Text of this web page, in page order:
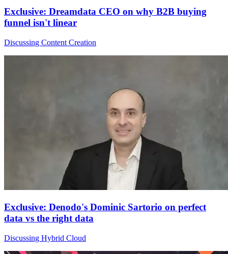
Exclusive: Dreamdata CEO on why B2B buying
funnel isn't linear
Discussing Content Creation
Exclusive: Denodo's Dominic Sartorio on perfect
data vs the right data
Discussing Hybrid Cloud